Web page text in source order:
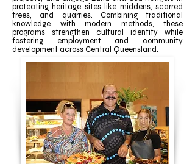
protecting heritage sites like middens, scarred
trees, and quarries. Combining traditional
knowledge with modern methods, these
programs strengthen cultural identity while
fostering employment and community
development across Central Queensland.